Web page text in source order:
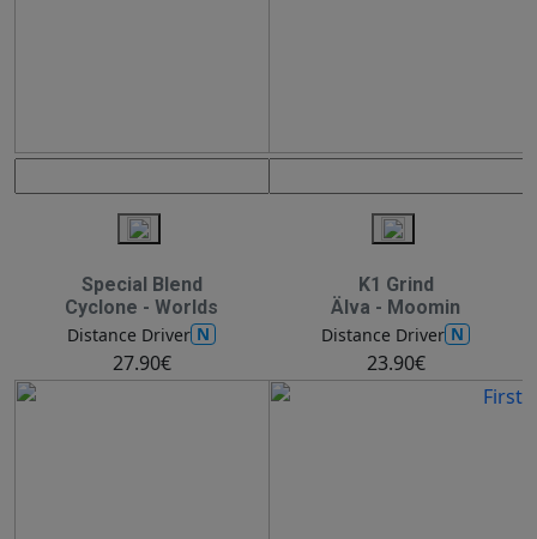
Special Blend
Cyclone - Worlds
Distance Driver N
27.90€
K1 Grind
Älva - Moomin
Distance Driver N
23.90€